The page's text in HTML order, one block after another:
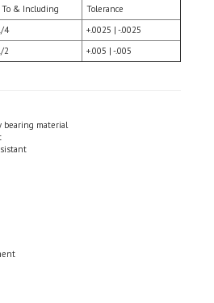
4
+.0025 | -.0025
2 +.005 | -.005